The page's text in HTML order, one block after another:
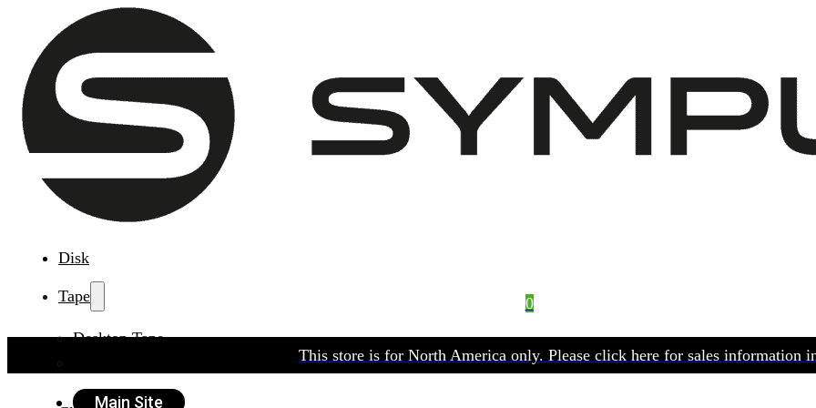
Disk
Tape
Desktop Tape
0
Main Site
This store is for North America only. Please click here for sales information